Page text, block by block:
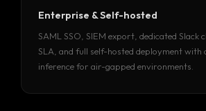
Enterprise & Self-hosted
SAML SSO, SIEM export, dedicated Slack
SLA, and full self-hosted deployment with
inference for air-gapped environments.